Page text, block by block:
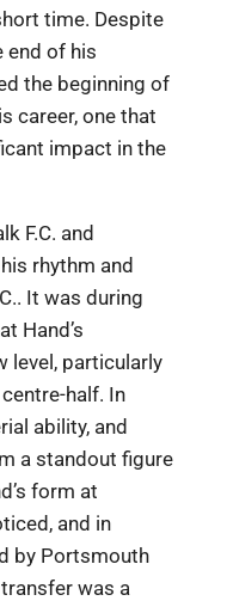
time. Despite
end of his
the beginning of
career, one that
impact in the
F.C. and
rhythm and
It was during
Hand’s
level, particularly
half. In
ability, and
a standout figure
form at
and in
by Portsmouth
was a